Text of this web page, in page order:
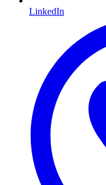
LinkedIn